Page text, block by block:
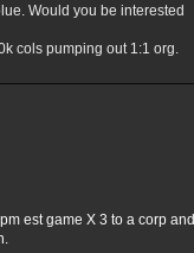
Would you be interested
cols pumping out 1:1 org.
est game X 3 to a corp and